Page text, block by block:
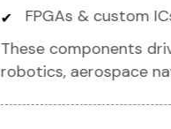
FPGAs & custom
These components
robotics, aerospace